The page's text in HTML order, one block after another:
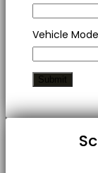
Vehicle